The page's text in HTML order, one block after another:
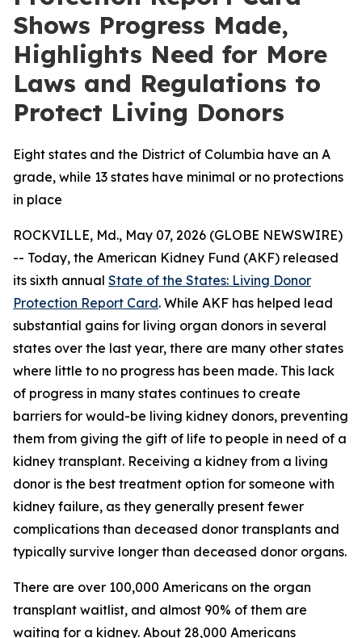
Shows Progress Made,
Highlights Need for More
Laws and Regulations to
Protect Living Donors
Eight states and the District of Columbia have an A
grade, while 13 states have minimal or no protections
in place
ROCKVILLE, Md., May 07, 2026 (GLOBE NEWSWIRE)
-- Today, the American Kidney Fund (AKF) released
its sixth annual State of the States: Living Donor
Protection Report Card. While AKF has helped lead
substantial gains for living organ donors in several
states over the last year, there are many other states
where little to no progress has been made. This lack
of progress in many states continues to create
barriers for would-be living kidney donors, preventing
them from giving the gift of life to people in need of a
kidney transplant. Receiving a kidney from a living
donor is the best treatment option for someone with
kidney failure, as they generally present fewer
complications than deceased donor transplants and
typically survive longer than deceased donor organs.
There are over 100,000 Americans on the organ
transplant waitlist, and almost 90% of them are
waiting for a kidney. About 28,000 Americans